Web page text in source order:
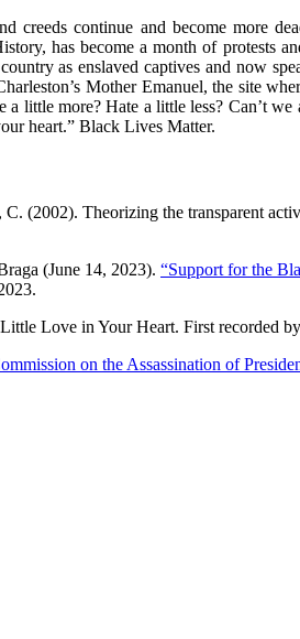
creeds continue and become more
has become a month of protests
as enslaved captives and now
Mother Emanuel, the site
a little more? Hate a little less?
heart.” Black Lives Matter.
(2002). Theorizing the transparent
(June 14, 2023). “Support for the
Love in Your Heart. First recorded
on the Assassination of